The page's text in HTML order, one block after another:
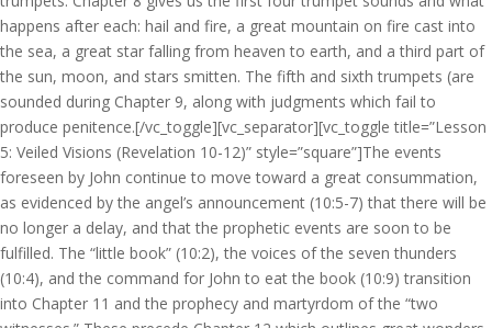
happens after each: hail and fire, a great mountain on fire cast into
the sea, a great star falling from heaven to earth, and a third part of
the sun, moon, and stars smitten. The fifth and sixth trumpets (are
sounded during Chapter 9, along with judgments which fail to
produce penitence.[/vc_toggle][vc_separator][vc_toggle title=”Lesson
5: Veiled Visions (Revelation 10-12)” style=”square”]The events
foreseen by John continue to move toward a great consummation,
as evidenced by the angel’s announcement (10:5-7) that there will be
no longer a delay, and that the prophetic events are soon to be
fulfilled. The “little book” (10:2), the voices of the seven thunders
(10:4), and the command for John to eat the book (10:9) transition
into Chapter 11 and the prophecy and martyrdom of the “two